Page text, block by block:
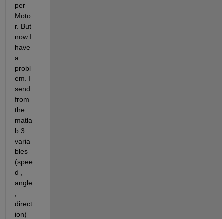
per
Moto
r. But
now I
have
a
probl
em. I
send
from
the
matla
b 3
varia
bles
(spee
d ,
angle
direct
ion)